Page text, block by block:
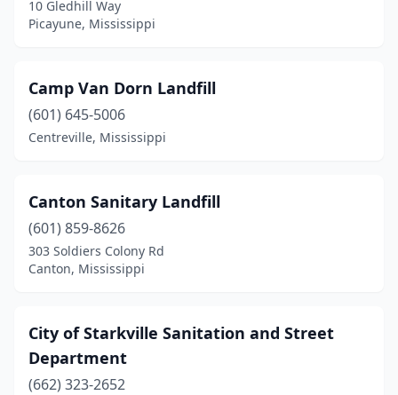
Ripley(2)
Scooba(1)
Sibley
(2)
Starkville(2)
Tunica(1)
Tunica Resorts(1)
Vancleave(2)
Vicksburg(2)
10 Gledhill Way
Picayune, Mississippi
Camp Van Dorn Landfill
(601) 645-5006
Centreville, Mississippi
Canton Sanitary Landfill
(601) 859-8626
303 Soldiers Colony Rd
Canton, Mississippi
City of Starkville Sanitation and Street
Department
(662) 323-2652